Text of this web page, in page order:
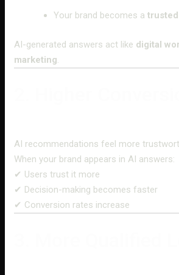
Your brand becomes a
AI-generated answers act like digital
marketing
AI recommendations feel more
When your brand appears in AI answers:
✔ Users trust it more
✔ Decision-making becomes faster
✔ Conversion rates increase